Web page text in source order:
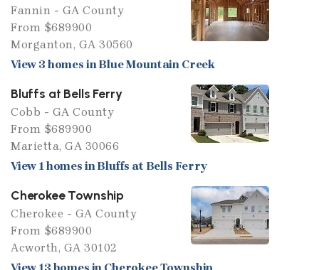
Fannin - GA County
From $689900
Morganton, GA 30560
View 3 homes in Blue Mountain Creek
Bluffs at Bells Ferry
Cobb - GA County
From $689900
Marietta, GA 30066
View 1 homes in Bluffs at Bells Ferry
Cherokee Township
Cherokee - GA County
From $689900
Acworth, GA 30102
View 13 homes in Cherokee Township